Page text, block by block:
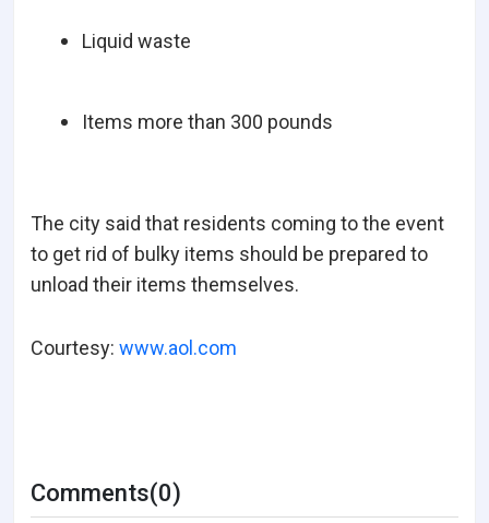
Liquid waste
Items more than 300 pounds
The city said that residents coming to the event
to get rid of bulky items should be prepared to
unload their items themselves.
Courtesy: www.aol.com
Comments(0)